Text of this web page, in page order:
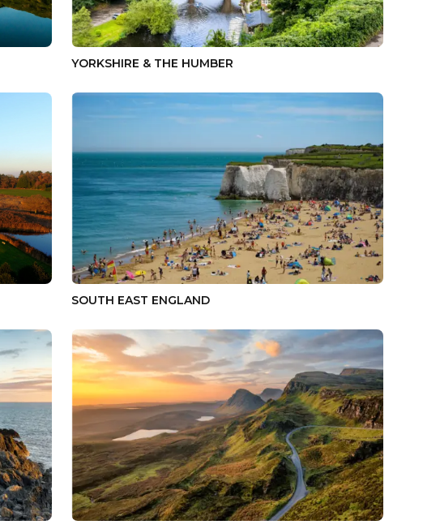
YORKSHIRE & THE HUMBER
SOUTH EAST ENGLAND